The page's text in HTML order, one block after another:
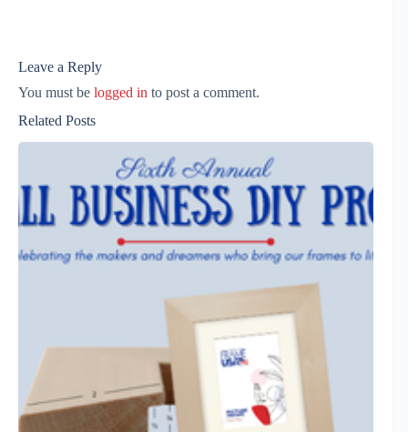
Leave a Reply
You must be logged in to post a comment.
Related Posts